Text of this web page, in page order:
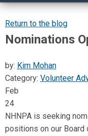
Return to the blog
Nominations
by: Kim Mohan
Category: Volunteer
Feb
24
NHNPA is seeking
positions on our Board